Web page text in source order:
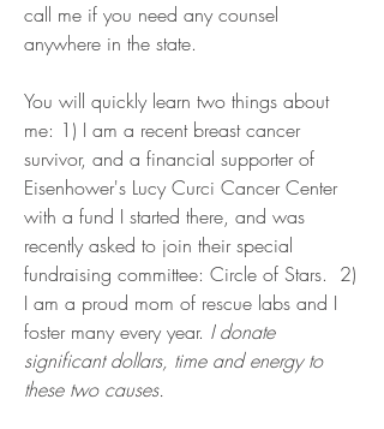
call me if you need any counsel
anywhere in the state.
You will quickly learn two things about
me: 1) I am a recent breast cancer
survivor, and a financial supporter of
Eisenhower's Lucy Curci Cancer Center
with a fund I started there, and was
recently asked to join their special
fundraising committee: Circle of Stars. 2)
I am a proud mom of rescue labs and I
foster many every year. I donate
significant dollars, time and energy to
these two causes.